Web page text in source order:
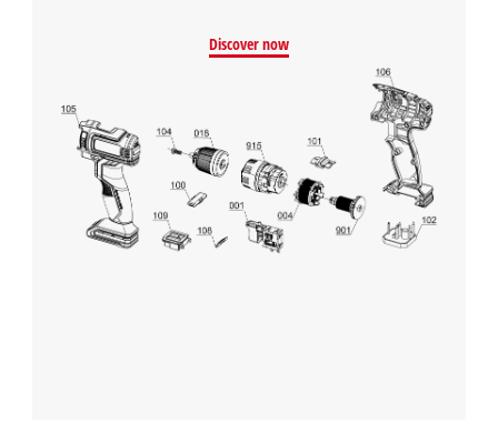
Discover now